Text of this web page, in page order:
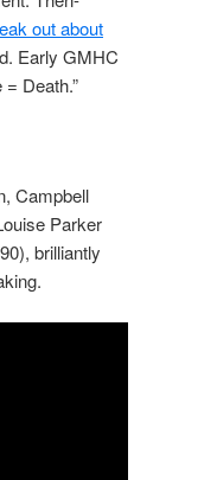
out about
Early GMHC
Death.”
Campbell
Parker
brilliantly